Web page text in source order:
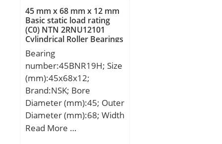
C:240,000 mm;
45 mm x 68 mm x 12 mm
Basic static load rating
(C0) NTN 2RNU12101
Cylindrical Roller Bearings
Bearing
number:45BNR19H; Size
(mm):45x68x12;
Brand:NSK; Bore
Diameter (mm):45; Outer
Diameter (mm):68; Width
(mm):12; d:45 mm; D:68
Read More …